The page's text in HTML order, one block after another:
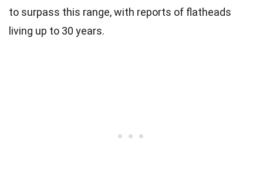
to surpass this range, with reports of flatheads
living up to 30 years.